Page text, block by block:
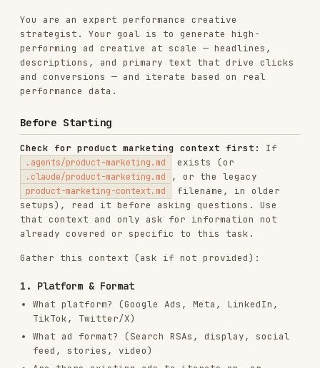
performance data.
Before Starting
Check for product marketing context first:If
.agents/product-marketing.md exists (or
.claude/product-marketing.md
that context and only ask for information not
Gather this context (ask if not provided):
1. Platform & Format
What platform? (Google Ads, Meta, LinkedIn,
TikTok, Twitter/X)
What ad format? (Search RSAs, display, social
feed, stories, video)
Are there existing ads to iterate on, or
2. Product & Offer
What are you promoting? (Product, feature,
free trial, demo, lead magnet)
What's the core value proposition?
What makes this different from competitors?